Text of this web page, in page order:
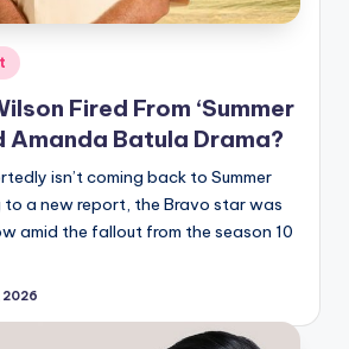
Fired From ‘Summer
Amanda Batula Drama?
isn’t coming back to Summer
to a new report, the Bravo star was
amid the fallout from the season 10
2026